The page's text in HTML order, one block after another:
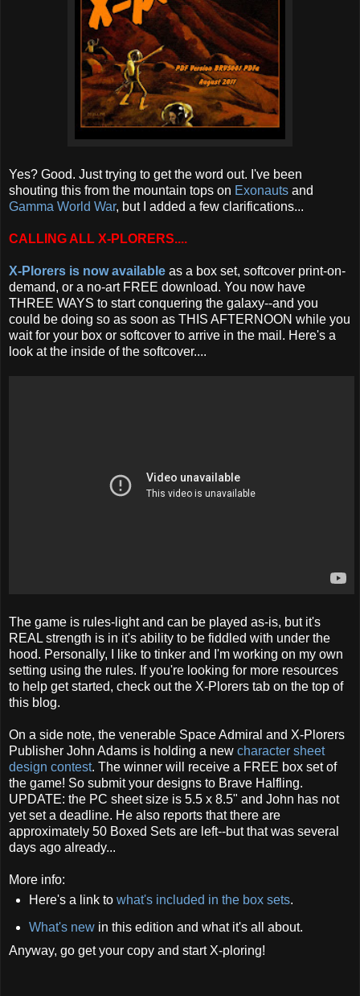
Yes? Good. Just trying to get the word out. I've been
shouting this from the mountain tops on Exonauts and
Gamma World War, but I added a few clarifications...
CALLING ALL X-PLORERS....
X-Plorers is now available as a box set, softcover print-on-
demand, or a no-art FREE download. You now have
THREE WAYS to start conquering the galaxy--and you
could be doing so as soon as THIS AFTERNOON while you
wait for your box or softcover to arrive in the mail. Here's a
look at the inside of the softcover....
The game is rules-light and can be played as-is, but it's
REAL strength is in it's ability to be fiddled with under the
hood. Personally, I like to tinker and I'm working on my own
setting using the rules. If you're looking for more resources
to help get started, check out the X-Plorers tab on the top of
this blog.
On a side note, the venerable Space Admiral and X-Plorers
Publisher John Adams is holding a new character sheet
design contest. The winner will receive a FREE box set of
the game! So submit your designs to Brave Halfling.
UPDATE: the PC sheet size is 5.5 x 8.5" and John has not
yet set a deadline. He also reports that there are
approximately 50 Boxed Sets are left--but that was several
days ago already...
More info:
Here's a link to what's included in the box sets.
What's newin this edition and what it's all about.
Anyway, go get your copy and start X-ploring!